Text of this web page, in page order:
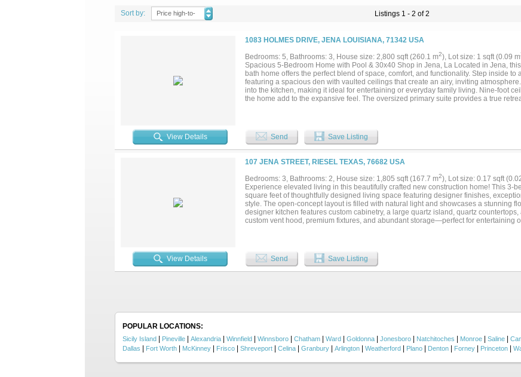
Listings 1 - 2 of 2
Sort by:
Price high-to-
1083 HOLMES DRIVE, JENA LOUISIANA, 71342 USA
Bedrooms: 5, Bathrooms: 3, House size: 2,800 sqft (260.1 m2), Lot size: 1 sqft (0.09 m
Spacious 5-Bedroom Home with Pool & 30x40 Shop in Jena, La Located in Jena,
bath home offers the perfect blend of space, comfort, and functionality. Step inside to
featuring a spacious den with vaulted ceilings that create an airy, inviting
into the kitchen, making it ideal for entertaining or everyday family living. Nine-foot
the home add to the expansive feel. The oversized primary suite provides a true
French doors from the dining area open onto a covered back patio, creating a
Step outside to enjoy the inviting swimming pool — perfect for relaxing or hosting
features include ceramic tile and carpet flooring throughout, plus a 30x40 shop with
hobbies, storage, or a workspace. This property offers space, functionality, and
Schedule your private showing today and come see everything this exceptional
coming soon....
View Details Send Save Listing
107 JENA STREET, RIESEL TEXAS, 76682 USA
Bedrooms: 3, Bathrooms: 2, House size: 1,805 sqft (167.7 m2), Lot size: 0.17 sqft
Experience elevated living in this beautifully crafted new construction home! This 3-
square feet of thoughtfully designed living space featuring designer finishes,
style. The open-concept layout is filled with natural light and showcases a stunning
designer kitchen features custom cabinetry, a large quartz island, quartz
custom vent hood, premium fixtures, and abundant storage—perfect for entertaining
ceilings with crown molding, designer lighting, elegant tile work, a covered back
that enhances both curb appeal and functionality. Offering the perfect blend of
everyday comfort, this exceptional home is ready to welcome its first owners.
View Details Send Save Listing
POPULAR LOCATIONS:
Sicily Island Pineville Alexandria Winnfield Winnsboro Chatham Ward Goldonna Jonesboro Natchitoches Monroe Saline
Dallas Fort Worth McKinney Frisco Shreveport Celina Granbury Arlington Weatherford Plano Denton Forney Princeton